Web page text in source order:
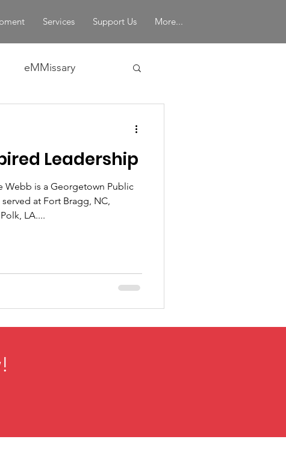
Services Support Us More...
eMMissary
Leadership
Webb is a Georgetown Public
at Fort Bragg, NC,
LA....